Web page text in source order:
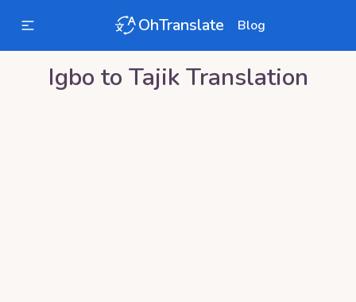
OhTranslate Blog
Igbo to TajikTranslation